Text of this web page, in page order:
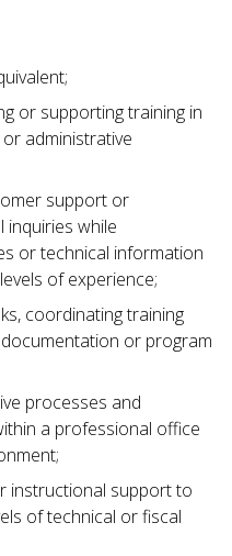
or supporting training in
administrative
support or
while
or technical information
of experience;
coordinating training
or program
processes and
a professional office
instructional support to
of technical or fiscal